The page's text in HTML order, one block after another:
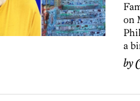
on
a
by